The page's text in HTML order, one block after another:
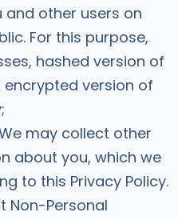
other users on
For this purpose,
hashed version of
version of
may collect other
about you, which we
to this Privacy Policy.
Non-Personal